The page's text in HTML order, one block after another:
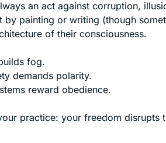
an act against corruption,
by painting or writing (though
of their consciousness.
fog.
demands polarity.
reward obedience.
practice: your freedom disrupts